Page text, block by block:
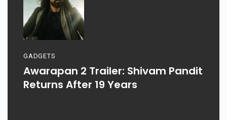
GADGETS
Awarapan 2 Trailer: Shivam Pandit
Returns After 19 Years